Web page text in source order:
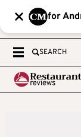
for
SEARCH